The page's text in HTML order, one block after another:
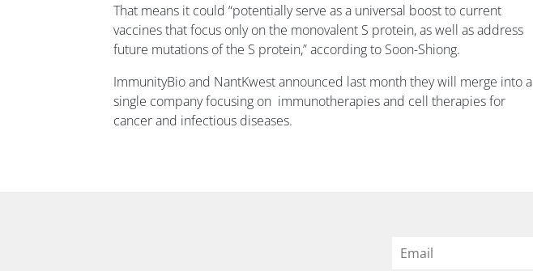
That means it could “potentially serve as a universal boost to current
vaccines that focus only on the monovalent S protein, as well as address
future mutations of the S protein,” according to Soon-Shiong.
ImmunityBio and NantKwest announced last month they will merge into a
single company focusing on immunotherapies and cell therapies for
cancer and infectious diseases.